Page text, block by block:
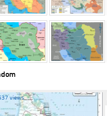
views